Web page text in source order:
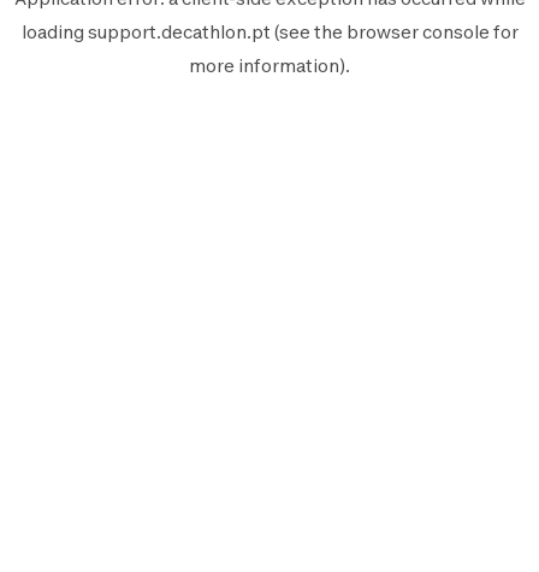
loading support.decathlon.pt (see the browser console for
more information).